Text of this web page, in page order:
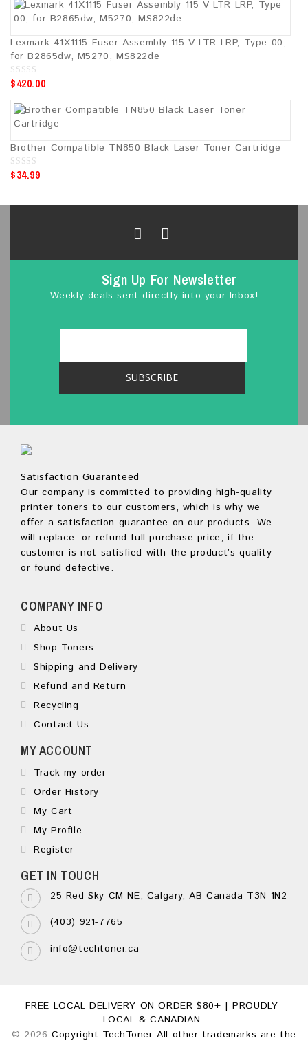
o
Lexmark 41X1115 Fuser Assembly 115 V LTR LRP, Type 00,
for B2865dw, M5270, MS822de
0
o
o
$420.00
Brother Compatible TN850 Black Laser Toner Cartridge
0
o
o
$34.99
Sign Up For Newsletter
Weekly deals sent directly into your Inbox!
Satisfaction Guaranteed
Our company is committed to providing high-quality
printer toners to our customers, which is why we
offer a satisfaction guarantee on our products. We
will replace or refund full purchase price, if the
customer is not satisfied with the product’s quality
or found defective.
COMPANY INFO
About Us
Shop Toners
Shipping and Delivery
Refund and Return
Recycling
Contact Us
MY ACCOUNT
Track my order
Order History
My Cart
My Profile
Register
GET IN TOUCH
25 Red Sky CM NE, Calgary, AB Canada T3N 1N2
(403) 921-7765
info@techtoner.ca
FREE LOCAL DELIVERY ON ORDER $80+ | PROUDLY
LOCAL & CANADIAN
© 2026Copyright TechToner All other trademarks are the